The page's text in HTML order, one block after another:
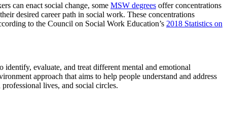
can enact social change, some MSW degrees offer concentrations
desired career path in social work. These concentrations
to the Council on Social Work Education’s 2018 Statistics on
evaluate, and treat different mental and emotional
approach that aims to help people understand and address
lives, and social circles.